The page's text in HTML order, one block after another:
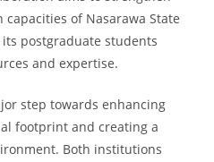
of Nasarawa State
postgraduate students
and expertise.
step towards enhancing
footprint and creating a
Both institutions